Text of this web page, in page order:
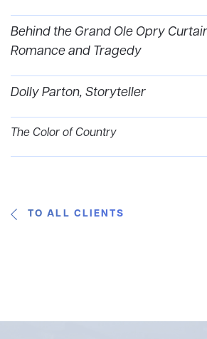
Behind the Grand Ole Opry
Romance and Tragedy
Dolly Parton, Storyteller
The Color of Country
TO ALL CLIENTS